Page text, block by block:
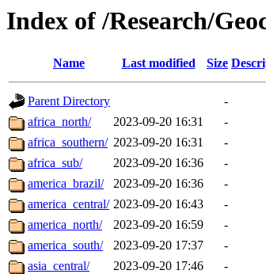
Index of /Research/
Name Last modified Size
Parent Directory
-
africa_north/
2023-09-20 16:31
-
africa_southern/ 2023-09-20 16:31
-
africa_sub/
2023-09-20 16:36
-
america_brazil/
2023-09-20 16:36
-
america_central/ 2023-09-20 16:43
-
america_north/
2023-09-20 16:59
-
america_south/
2023-09-20 17:37
-
asia_central/
2023-09-20 17:46
-